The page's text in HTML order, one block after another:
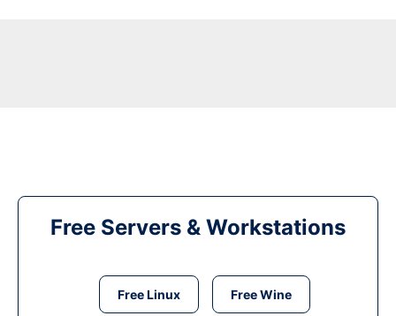
Free Servers & Workstations
Free Linux Free Wine